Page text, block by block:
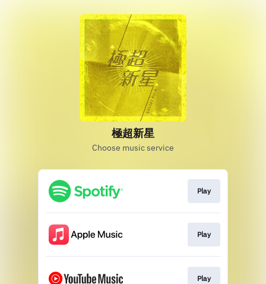
極超新星
Choose music service
Play
Play
Play